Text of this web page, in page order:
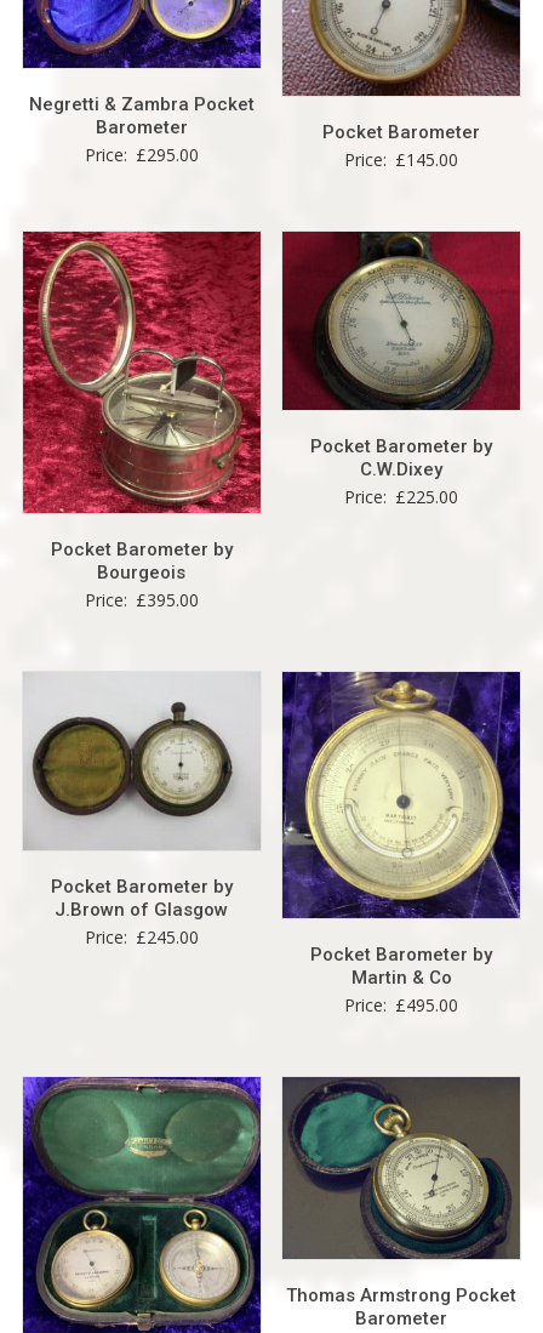
Negretti & Zambra Pocket
Barometer
Price: £295.00
Pocket Barometer
Price: £145.00
Pocket Barometer by
Bourgeois
Price: £395.00
Pocket Barometer by
C.W.Dixey
Price: £225.00
Pocket Barometer by
J.Brown of Glasgow
Price: £245.00
Pocket Barometer by
Martin & Co
Price: £495.00
Thomas Armstrong Pocket
Barometer